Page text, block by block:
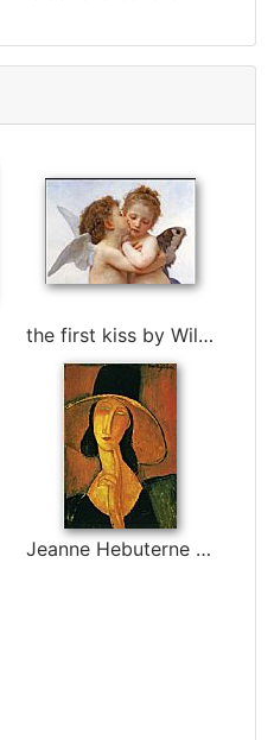
the first kiss by William Bouguereau
Jeanne Hebuterne in Large Hat by Amedeo Modigliani